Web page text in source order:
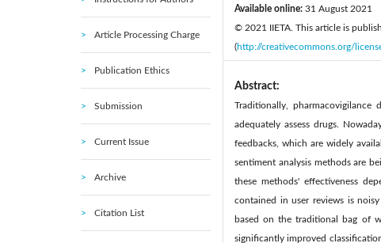
Article Processing Charge
Publication Ethics
Submission
Current Issue
Archive
Citation List
Available online: 31 August 2021
© 2021 IIETA. This article is
(http://creativecommons.org/
Abstract:
Traditionally,
adequately assess drugs.
feedbacks, which are widely
sentiment analysis methods are
these methods' effectiveness
contained in user reviews is
based on the traditional bag of
significantly improved